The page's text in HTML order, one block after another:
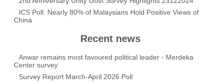
ICS Poll: Nearly 80% of Malaysians Hold Positive Views of
China
Recent news
Anwar remains most favoured political leader - Merdeka
Center survey
Survey Report March-April 2026 Poll